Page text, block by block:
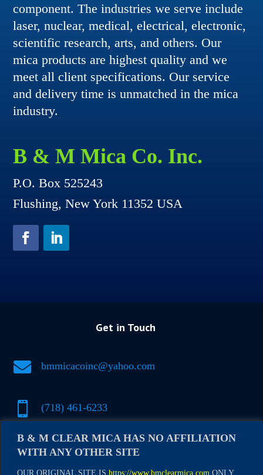
B & M CLEAR MICA HAS NO AFFILIATION
WITH ANY OTHER SITE
OUR ORIGINAL SITE IS https://www.bmclearmica.com ONLY.
component. The industries we serve include
laser, nuclear, medical, electrical, electronic,
scientific research, arts, and others. Our
mica products are highest quality and we
meet all client specifications. Our service
and delivery time is unmatched in the mica
industry.
B & M Mica Co. Inc.
P.O. Box 525243
Flushing, New York 11352 USA
Get in Touch
 bmmicacoinc@yahoo.com
 (718) 461-6233
 (917) 500-1697